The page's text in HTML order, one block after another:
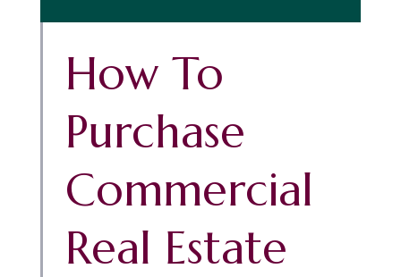
How To
Purchase
Commercial
Real Estate